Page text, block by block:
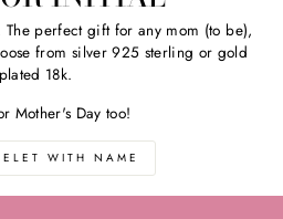
perfect gift for any mom (to be),
from silver 925 sterling or gold
plated 18k.
Mother's Day too!
WITH NAME